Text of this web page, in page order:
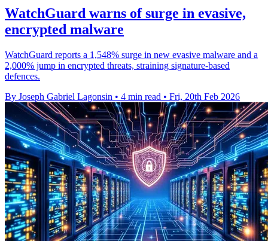
WatchGuard warns of surge in evasive,
encrypted malware
WatchGuard reports a 1,548% surge in new evasive malware and a
2,000% jump in encrypted threats, straining signature-based
defences.
By Joseph Gabriel Lagonsin • 4 min read • Fri, 20th Feb 2026